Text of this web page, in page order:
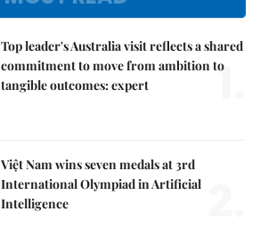
Top leader's Australia visit reflects a shared
commitment to move from ambition to
tangible outcomes: expert
1.
Việt Nam wins seven medals at 3rd
International Olympiad in Artificial
Intelligence